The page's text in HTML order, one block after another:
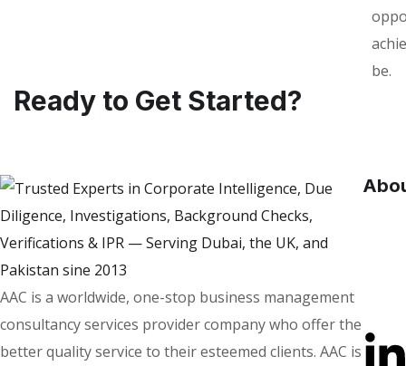
be.
Ready to Get Started?
AAC is a worldwide, one-stop business management
consultancy services provider company who offer the
better quality service to their esteemed clients. AAC is